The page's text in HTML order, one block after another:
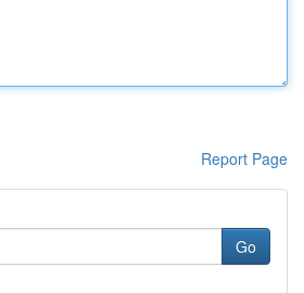
Report Page
Go